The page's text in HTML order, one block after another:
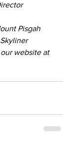
Pisgah
website at